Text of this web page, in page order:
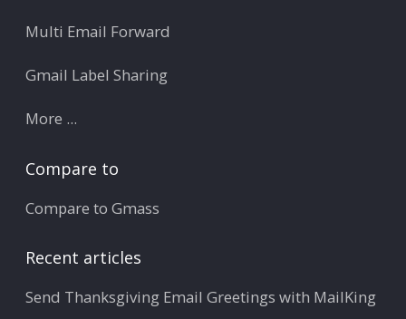
Multi Email Forward
Gmail Label Sharing
More ...
Compare to
Compare to Gmass
Recent articles
Send Thanksgiving Email Greetings with MailKing